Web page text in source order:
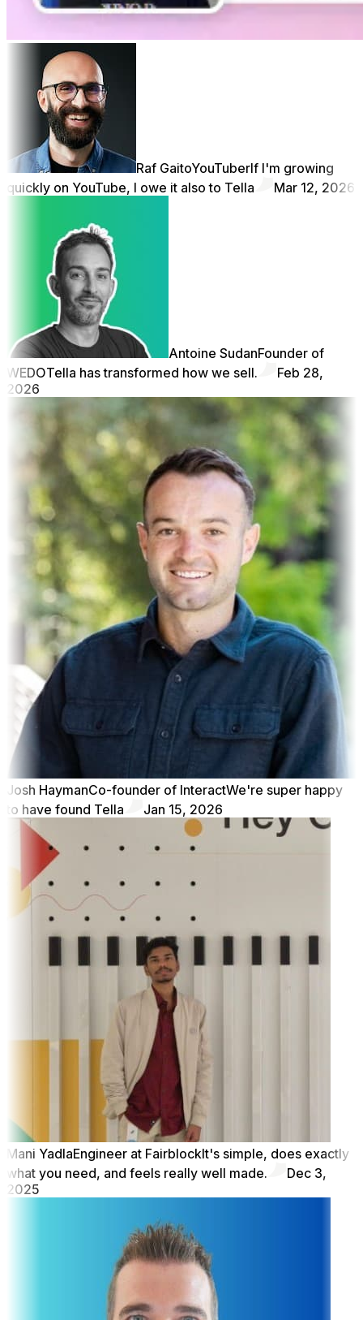
Raf GaitoYouTuberIf I'm growing
quickly on YouTube, I owe it also to Tella
Mar 12, 2026
Antoine SudanFounder of
WEDOTella has transformed how we sell.
Feb 28,
2026
Josh HaymanCo-founder of InteractWe're super happy
to have found Tella
Jan 15, 2026
Mani YadlaEngineer at FairblockIt's simple, does exactly
what you need, and feels really well made.
Dec 3,
2025